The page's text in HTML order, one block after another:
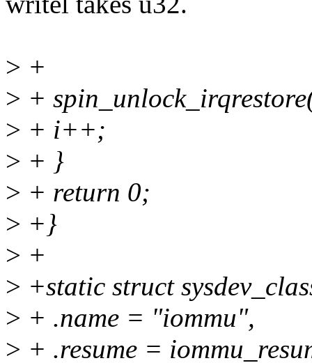
> +
> +
> + i++;
> + }
> + return 0;
> +}
> +
> +static struct
> + .name = "iommu",
> + .resume =